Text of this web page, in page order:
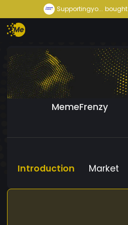
Supportingyo... bought
MemeFrenzy
Introduction Market